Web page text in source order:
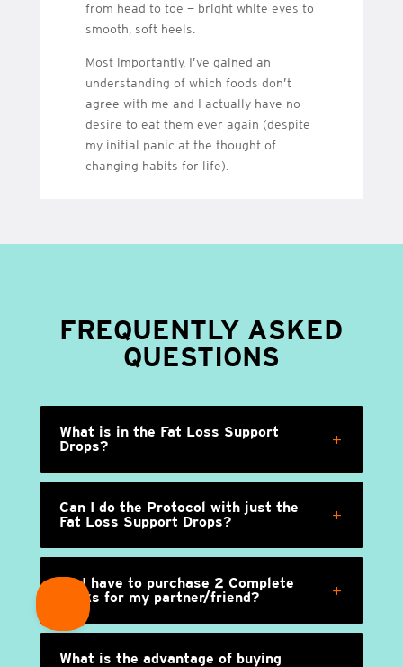
from head to toe — bright white eyes to
smooth, soft heels.
Most importantly, I’ve gained an
understanding of which foods don’t
agree with me and I actually have no
desire to eat them ever again (despite
my initial panic at the thought of
changing habits for life).
FREQUENTLY ASKED
QUESTIONS
What is in the Fat Loss Support
Drops?
Can I do the Protocol with just the
Fat Loss Support Drops?
Do I have to purchase 2 Complete
packs for my partner/friend?
What is the advantage of buying